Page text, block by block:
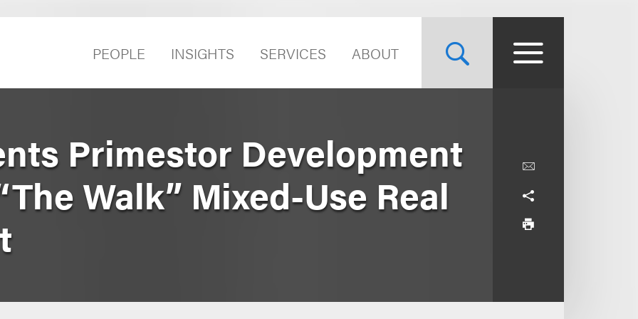
PEOPLE INSIGHTS SERVICES ABOUT
Primestor Development
Walk” Mixed-Use Real